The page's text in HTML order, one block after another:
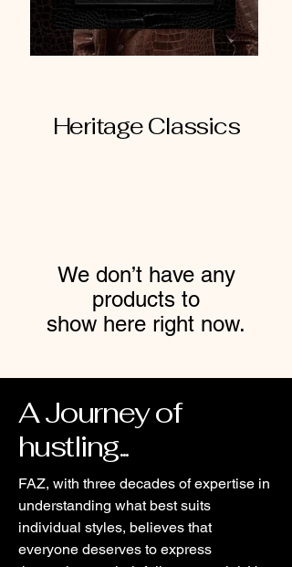
Heritage Classics
We don’t have any
products to
show here right now.
A Journey of
hustling...
FAZ, with three decades of expertise in
understanding what best suits
individual styles, believes that
everyone deserves to express